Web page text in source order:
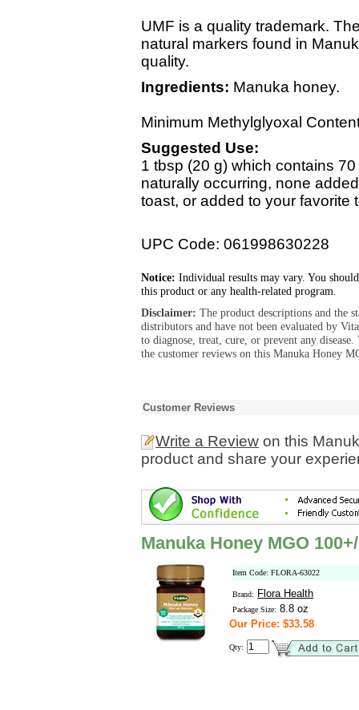
UMF is a quality trademark.
natural markers found in
quality.
Ingredients: Manuka honey.
Minimum Methylglyoxal
Suggested Use:
1 tbsp (20 g) which contains
naturally occurring, none
toast, or added to your favorite
UPC Code: 061998630228
Notice: Individual results may vary. You
this product or any health-related program.
Disclaimer: The product descriptions and the
distributors and have not been evaluated by
to diagnose, treat, cure, or prevent any
the customer reviews on this Manuka Honey
Customer Reviews
Write a Review on this
product and share your
Manuka Honey MGO
Item Code: FLORA-63022
Brand: Flora Health
Package Size: 8.8 oz
Our Price: $33.58
Qty: